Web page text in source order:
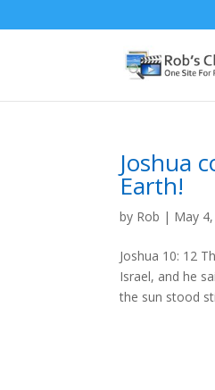
Joshua
Earth!
by Rob | May
Joshua 10: 12
Israel, and he
the sun stood